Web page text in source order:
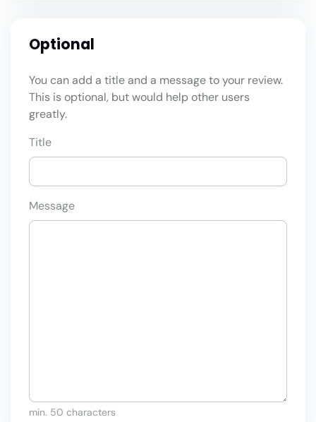
Optional
You can add a title and a message to your review.
This is optional, but would help other users
greatly.
Title
Message
min. 50 characters